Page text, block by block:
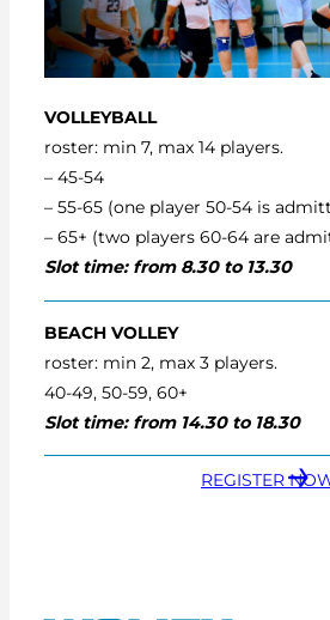
VOLLEYBALL
roster: min 7, max 14 players.
– 45-54
– 55-65 (one player 50-54 is
– 65+ (two players 60-64 are
Slot time: from 8.30 to 13.30
BEACH VOLLEY
roster: min 2, max 3 players.
40-49, 50-59, 60+
Slot time: from 14.30 to 18.30
REGISTER